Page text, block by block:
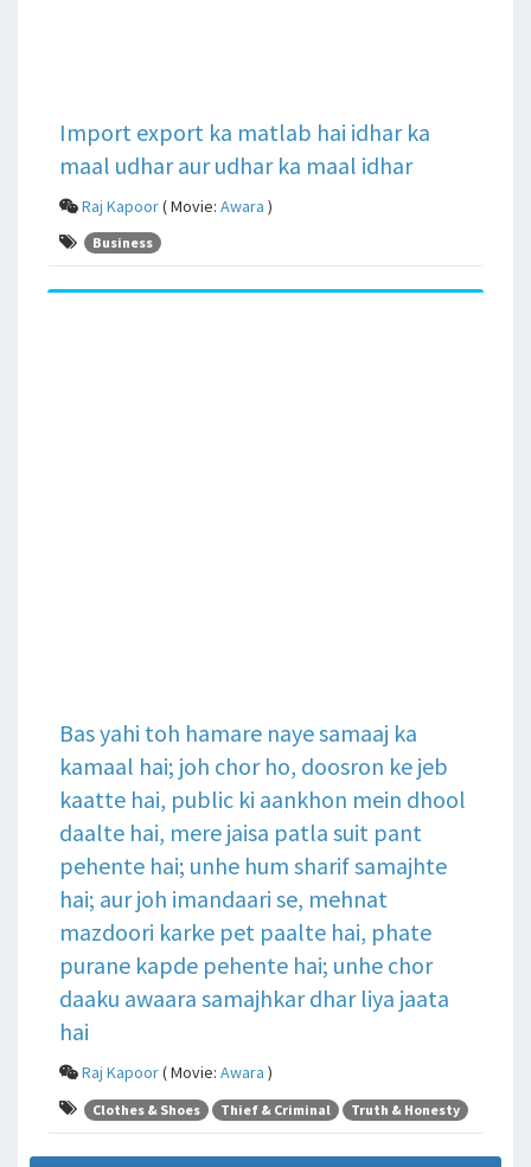
Import export ka matlab hai idhar ka
maal udhar aur udhar ka maal idhar
Raj Kapoor( Movie: Awara )
Business
Bas yahi toh hamare naye samaaj ka
kamaal hai; joh chor ho, doosron ke jeb
kaatte hai, public ki aankhon mein dhool
daalte hai, mere jaisa patla suit pant
pehente hai; unhe hum sharif samajhte
hai; aur joh imandaari se, mehnat
mazdoori karke pet paalte hai, phate
purane kapde pehente hai; unhe chor
daaku awaara samajhkar dhar liya jaata
hai
Raj Kapoor( Movie: Awara )
Clothes & Shoes Thief & Criminal Truth & Honesty